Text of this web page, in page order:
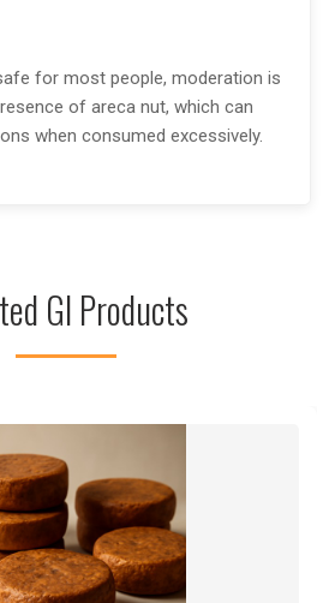
for most people, moderation is
of areca nut, which can
when consumed excessively.
GI Products